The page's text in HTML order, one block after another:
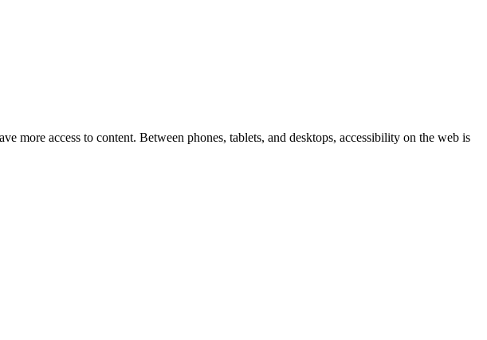
more access to content. Between phones, tablets, and desktops, accessibility on the web is